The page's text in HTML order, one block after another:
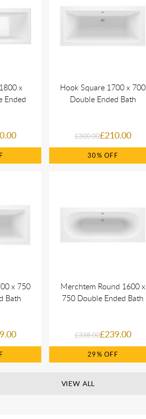
x
Ended
Hook Square 1700 x 700
Double Ended Bath
£300.00£210.00
30%
x 750
Bath
Merchtem Round 1600 x
750 Double Ended Bath
£338.00£239.00
29%
VIEW ALL